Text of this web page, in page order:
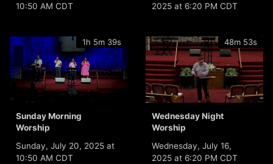
10:50 AM CDT
2025 at 6:20 PM CDT
1h 5m 39s
Sunday Morning
Worship
Sunday, July 20, 2025 at
10:50 AM CDT
48m 53s
Wednesday Night
Worship
Wednesday, July 16,
2025 at 6:20 PM CDT